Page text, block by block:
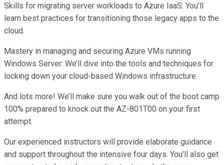
Skills for migrating server workloads to Azure IaaS: You’ll
learn best practices for transitioning those legacy apps to the
cloud.
Mastery in managing and securing Azure VMs running
Windows Server: We’ll dive into the tools and techniques for
locking down your cloud-based Windows infrastructure.
And lots more! We’ll make sure you walk out of the boot camp
100% prepared to knock out the AZ-801T00 on your first
attempt.
Our experienced instructors will provide elaborate guidance
and support throughout the intensive four days. You’ll also get